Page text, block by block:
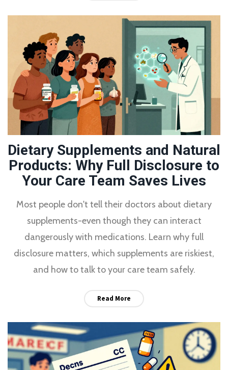
Dietary Supplements and Natural
Products: Why Full Disclosure to
Your Care Team Saves Lives
Most people don't tell their doctors about dietary
supplements-even though they can interact
dangerously with medications. Learn why full
disclosure matters, which supplements are riskiest,
and how to talk to your care team safely.
Read More